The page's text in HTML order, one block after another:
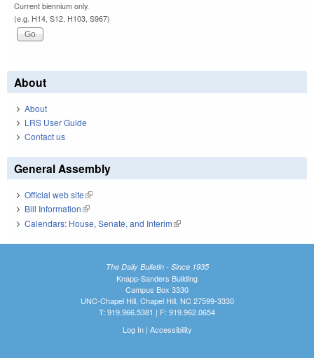
Current biennium only.
(e.g. H14, S12, H103, S967)
About
About
LRS User Guide
Contact us
General Assembly
Official web site(link is external)
Bill Information(link is external)
Calendars: House, Senate, and Interim(link is external)
The Daily Bulletin - Since 1935
Knapp-Sanders Building
Campus Box 3330
UNC-Chapel Hill, Chapel Hill, NC 27599-3330
T: 919.966.5381 | F: 919.962.0654
Log In| Accessibility